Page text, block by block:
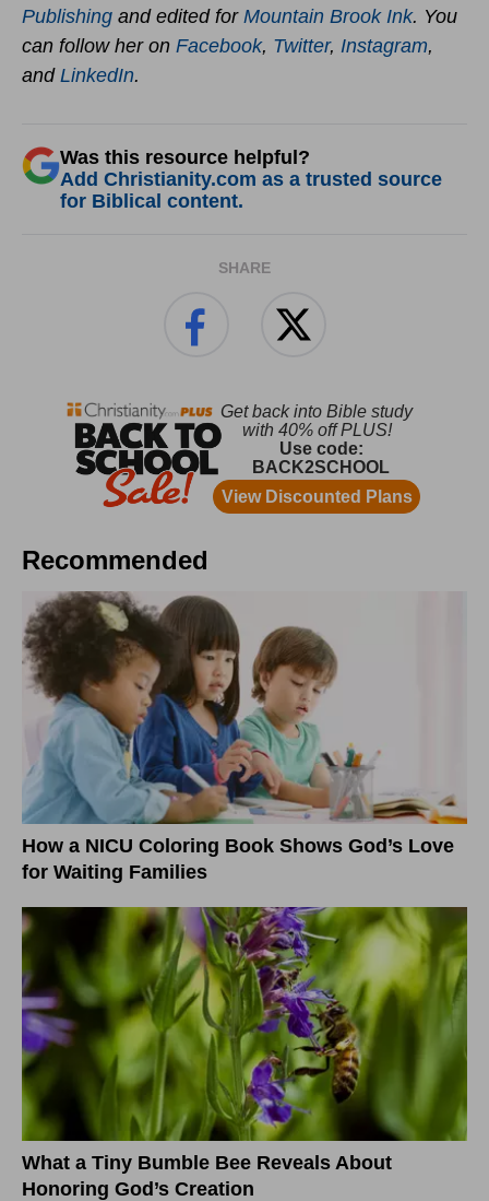
Publishing and edited for Mountain Brook Ink. You
can follow her on Facebook, Twitter, Instagram,
and LinkedIn.
Was this resource helpful?
Add Christianity.com as a trusted source
for Biblical content.
SHARE
Recommended
How a NICU Coloring Book Shows God’s Love
for Waiting Families
What a Tiny Bumble Bee Reveals About
Honoring God’s Creation